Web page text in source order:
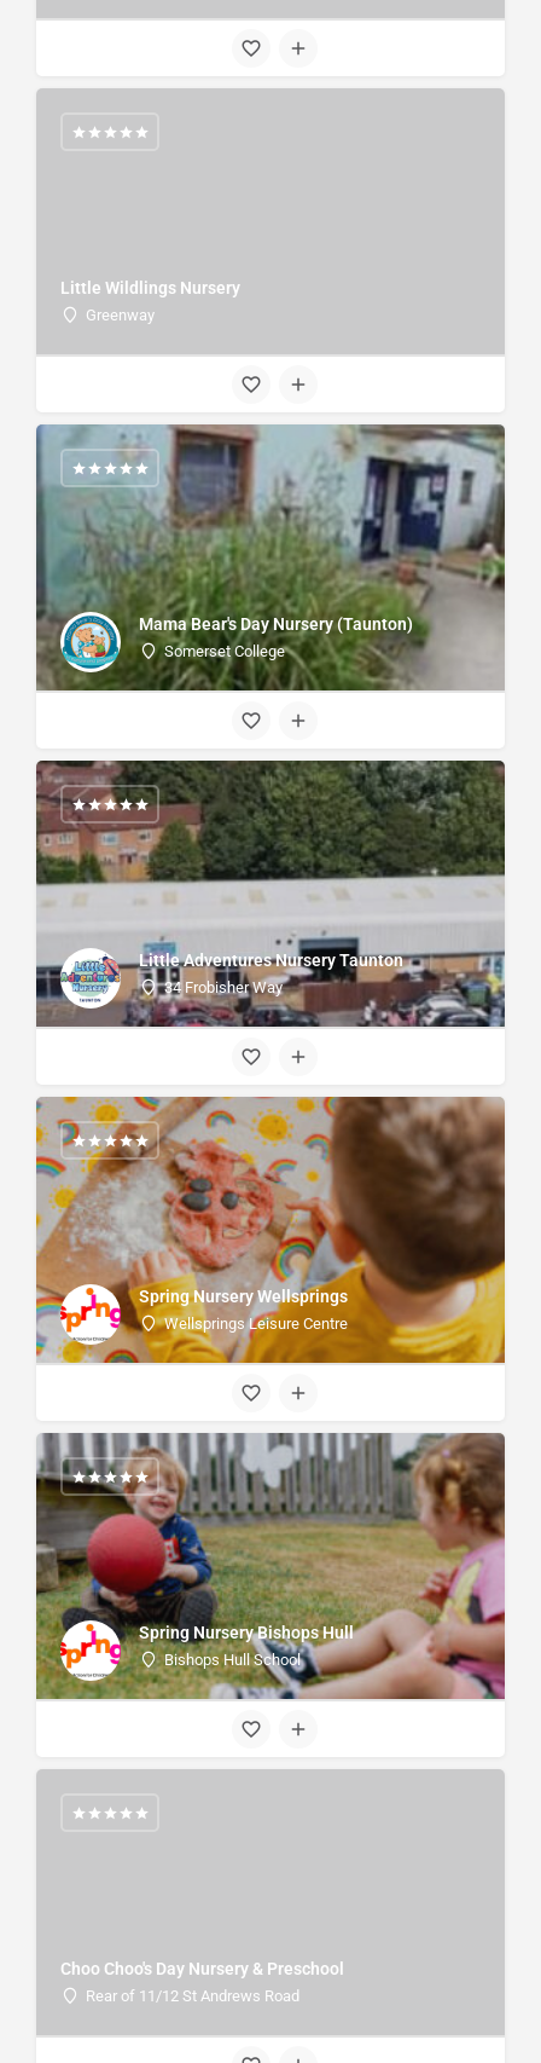
Little Wildlings Nursery
Greenway
Mama Bear's Day Nursery (Taunton)
Somerset College
Little Adventures Nursery Taunton
34 Frobisher Way
Spring Nursery Wellsprings
Wellsprings Leisure Centre
Spring Nursery Bishops Hull
Bishops Hull School
Choo Choo's Day Nursery & Preschool
Rear of 11/12 St Andrews Road